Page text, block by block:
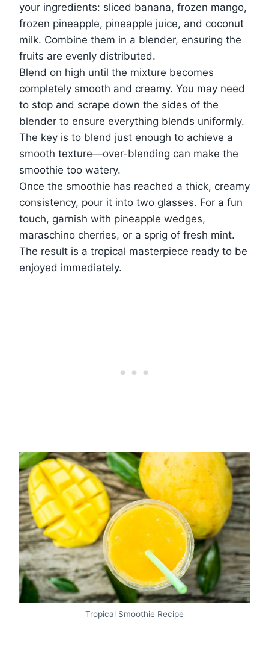
your ingredients: sliced banana, frozen mango,
frozen pineapple, pineapple juice, and coconut
milk. Combine them in a blender, ensuring the
fruits are evenly distributed.
Blend on high until the mixture becomes
completely smooth and creamy. You may need
to stop and scrape down the sides of the
blender to ensure everything blends uniformly.
The key is to blend just enough to achieve a
smooth texture—over-blending can make the
smoothie too watery.
Once the smoothie has reached a thick, creamy
consistency, pour it into two glasses. For a fun
touch, garnish with pineapple wedges,
maraschino cherries, or a sprig of fresh mint.
The result is a tropical masterpiece ready to be
enjoyed immediately.
Tropical Smoothie Recipe